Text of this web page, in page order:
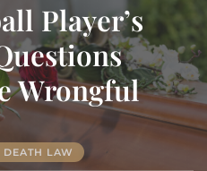
Player’s
Wrongful
DEATH LAW